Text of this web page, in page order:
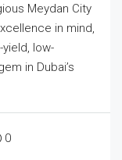
Meydan City
in mind,
low-
in Dubai’s
0